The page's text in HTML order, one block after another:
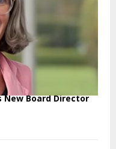
Board Director